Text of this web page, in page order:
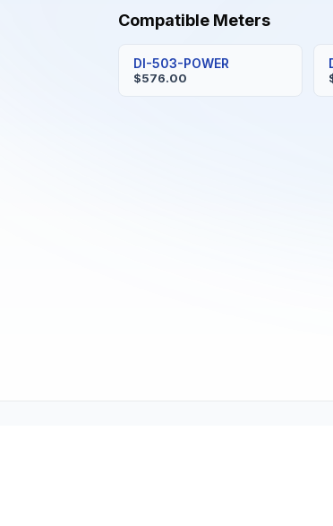
Compatible Meters
DI-503-POWER
$576.00